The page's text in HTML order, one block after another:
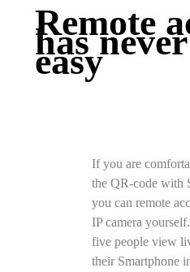
Remote
has
easy
If you are
the QR-code with
you can remote
IP camera
five people view
their Smartphone